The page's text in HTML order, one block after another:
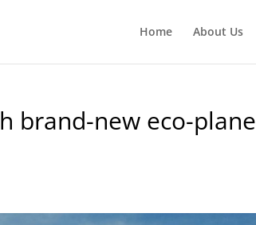
Home About Us
brand-new eco-plane